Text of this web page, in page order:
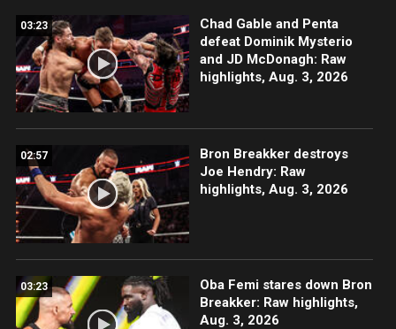
03:23
Chad Gable and Penta
defeat Dominik Mysterio
and JD McDonagh: Raw
highlights, Aug. 3, 2026
02:57
Bron Breakker destroys
Joe Hendry: Raw
highlights, Aug. 3, 2026
03:23
Oba Femi stares down Bron
Breakker: Raw highlights,
Aug. 3, 2026